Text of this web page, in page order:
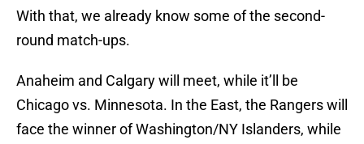
With that, we already know some of the second-
round match-ups.
Anaheim and Calgary will meet, while it’ll be
Chicago vs. Minnesota. In the East, the Rangers will
face the winner of Washington/NY Islanders, while